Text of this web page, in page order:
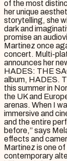
of the most
her unique
storytelling, she
dark and
promise an
Martinez once
concert. Multi-
announces her
HADES: THE
album, HADES.
this summer in
the UK and
arenas. When I
immersive and
and the entire
before,” says
effects and
Martinez is one
contemporary